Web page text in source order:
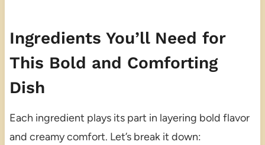
Ingredients You’ll Need for
This Bold and Comforting
Dish
Each ingredient plays its part in layering bold flavor
and creamy comfort. Let’s break it down: